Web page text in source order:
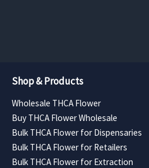
Shop & Products
Wholesale THCA Flower
Buy THCA Flower Wholesale
Bulk THCA Flower for Dispensaries
Bulk THCA Flower for Retailers
Bulk THCA Flower for Extraction